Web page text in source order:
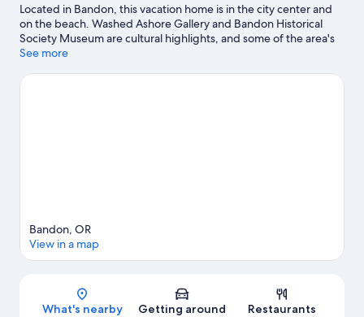
Located in Bandon, this vacation home is in the city center and
on the beach. Washed Ashore Gallery and Bandon Historical
Society Museum are cultural highlights, and some of the area's
activities can be experienced at Bandon Dunes Golf Resort and
Pacific Blues and Bandon Coast Foods. Discover the area's water
See more
Map
Bandon, OR
View in a map
What's nearby Getting around Restaurants